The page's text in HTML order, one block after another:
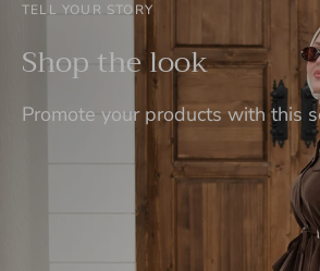
TELL YOUR STORY
Shop the look
Promote your products with this